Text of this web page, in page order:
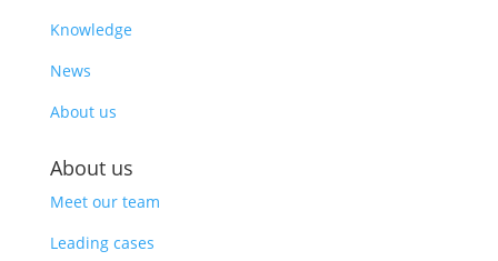
Knowledge
News
About us
About us
Meet our team
Leading cases